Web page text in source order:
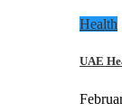
Health
UAE